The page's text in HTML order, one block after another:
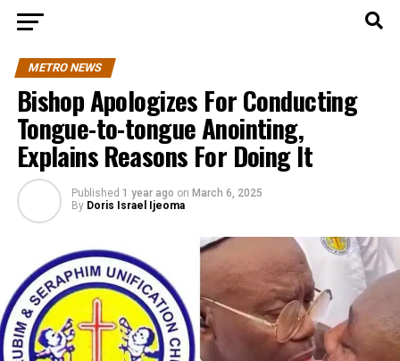
METRO NEWS
Bishop Apologizes For Conducting
Tongue-to-tongue Anointing,
Explains Reasons For Doing It
Published 1 year ago on March 6, 2025
By Doris Israel Ijeoma